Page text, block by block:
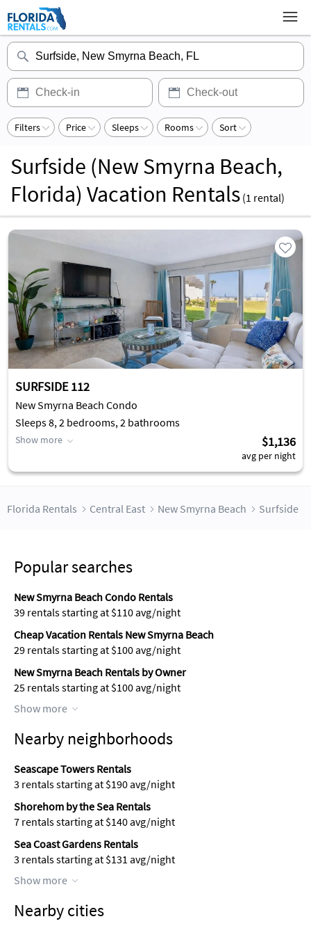
Filters Price Sleeps Rooms Sort
Surfside (New Smyrna Beach,
Florida) Vacation Rentals (1 rental)
SURFSIDE 112
New Smyrna Beach Condo
Sleeps 8, 2 bedrooms, 2 bathrooms
Show more $1,136
avg per night
Florida Rentals Central East New Smyrna Beach Surfside
Popular searches
New Smyrna Beach Condo Rentals
39 rentals starting at $110 avg/night
Cheap Vacation Rentals New Smyrna Beach
29 rentals starting at $100 avg/night
New Smyrna Beach Rentals by Owner
25 rentals starting at $100 avg/night
Show more
Nearby neighborhoods
Seascape Towers Rentals
3 rentals starting at $190 avg/night
Shorehom by the Sea Rentals
7 rentals starting at $140 avg/night
Sea Coast Gardens Rentals
3 rentals starting at $131 avg/night
Show more
Nearby cities